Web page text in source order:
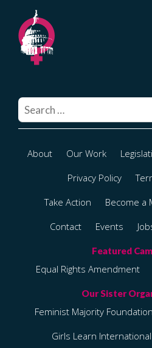
for:
About Our Work
Privacy Policy
Take Action
Become a
Contact
Events
Equal Rights Amendment
Feminist Majority Foundation
Girls Learn International